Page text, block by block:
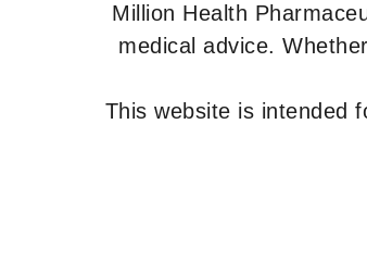
Million Health
medical advice.
This website is intended